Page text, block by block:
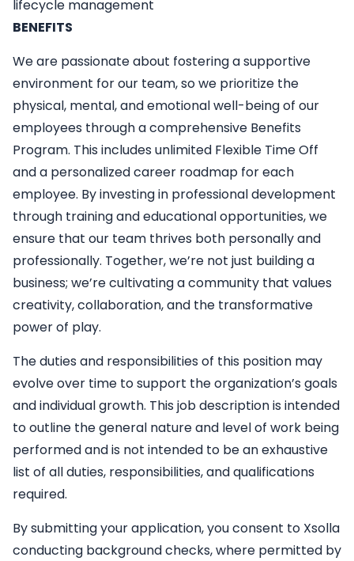
lifecycle management
BENEFITS
We are passionate about fostering a supportive
environment for our team, so we prioritize the
physical, mental, and emotional well-being of our
employees through a comprehensive Benefits
Program. This includes unlimited Flexible Time Off
and a personalized career roadmap for each
employee. By investing in professional development
through training and educational opportunities, we
ensure that our team thrives both personally and
professionally. Together, we’re not just building a
business; we’re cultivating a community that values
creativity, collaboration, and the transformative
power of play.
The duties and responsibilities of this position may
evolve over time to support the organization’s goals
and individual growth. This job description is intended
to outline the general nature and level of work being
performed and is not intended to be an exhaustive
list of all duties, responsibilities, and qualifications
required.
By submitting your application, you consent to Xsolla
conducting background checks, where permitted by